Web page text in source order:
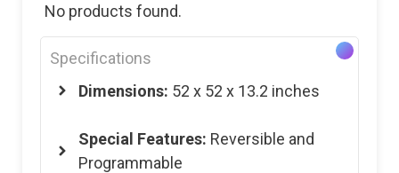
No products found.
Specifications
Dimensions: 52 x 52 x 13.2 inches
Special Features: Reversible and
Programmable